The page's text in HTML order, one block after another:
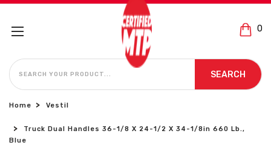
0
SEARCH
SEARCH
Home Vestil
Truck Dual Handles 36-1/8 X 24-1/2 X 34-1/8in 660 Lb.,
Blue